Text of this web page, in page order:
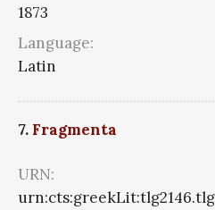
1873
Language:
Latin
7. Fragmenta
URN: